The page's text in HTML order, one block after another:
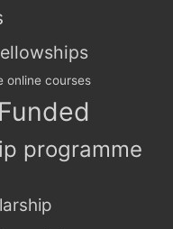
online courses
programme